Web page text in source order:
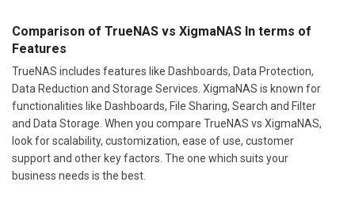
Comparison of TrueNAS vs XigmaNAS In terms of
Features
TrueNAS includes features like Dashboards, Data Protection,
Data Reduction and Storage Services. XigmaNAS is known for
functionalities like Dashboards, File Sharing, Search and Filter
and Data Storage. When you compare TrueNAS vs XigmaNAS,
look for scalability, customization, ease of use, customer
support and other key factors. The one which suits your
business needs is the best.